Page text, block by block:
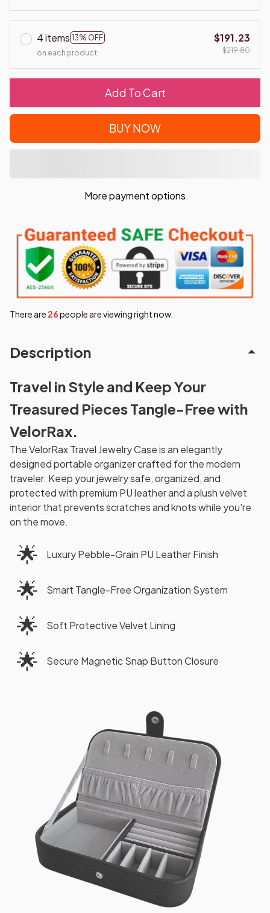
4 items 13% OFF
on each product
$191.23
$219.80
Add To Cart
BUY NOW
More payment options
There are 29people are viewing right now.
Description
Travel in Style and Keep Your
Treasured Pieces Tangle-Free with
VelorRax.
The VelorRax Travel Jewelry Case is an elegantly
designed portable organizer crafted for the modern
traveler. Keep your jewelry safe, organized, and
protected with premium PU leather and a plush velvet
interior that prevents scratches and knots while you're
on the move.
🌟 Luxury Pebble-Grain PU Leather Finish
🌟 Smart Tangle-Free Organization System
🌟 Soft Protective Velvet Lining
🌟 Secure Magnetic Snap Button Closure